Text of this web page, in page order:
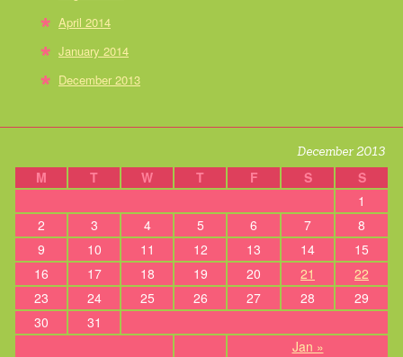
April 2014
January 2014
December 2013
December 2013
M T W T F S S
Jan »
1
2
3 4 5 6 7
8
9
10 11 12 13 14
15
16
17 18 19 20 21
22
23
24 25 26 27 28
29
30
31